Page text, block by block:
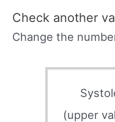
Check another
Change the
(upper